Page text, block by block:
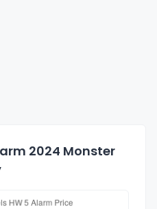
2024 Monster